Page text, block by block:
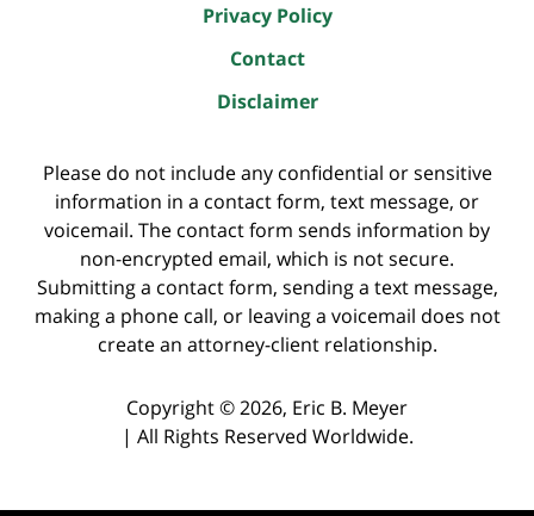
Privacy Policy
Contact
Disclaimer
Please do not include any confidential or sensitive
information in a contact form, text message, or
voicemail. The contact form sends information by
non-encrypted email, which is not secure.
Submitting a contact form, sending a text message,
making a phone call, or leaving a voicemail does not
create an attorney-client relationship.
Copyright ©2026, Eric B. Meyer
| All Rights Reserved Worldwide.